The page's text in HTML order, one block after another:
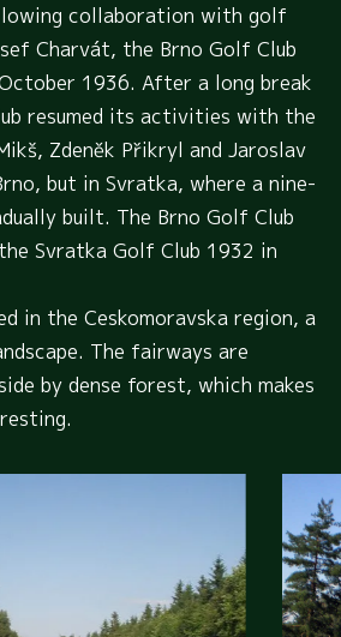
collaboration with golf
Charvát, the Brno Golf Club
1936. After a long break
resumed its activities with the
Zdeněk Přikryl and Jaroslav
but in Svratka, where a nine-
built. The Brno Golf Club
Svratka Golf Club 1932 in
in the Ceskomoravska region, a
The fairways are
by dense forest, which makes